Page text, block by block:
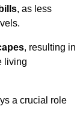
, as less
, resulting in
living
a crucial role